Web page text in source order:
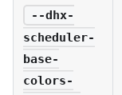
--dhx-
scheduler-
base-
colors-